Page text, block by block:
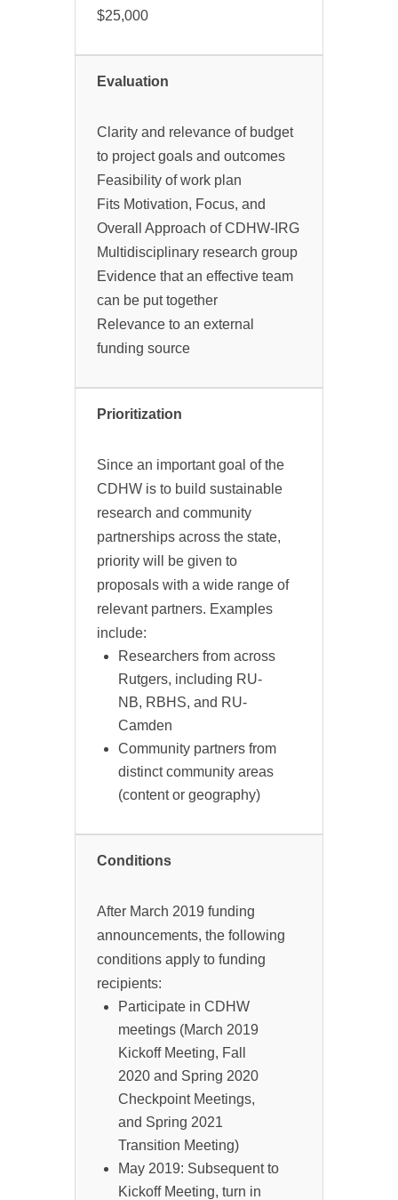
$25,000
Evaluation
Clarity and relevance of budget
to project goals and outcomes
Feasibility of work plan
Fits Motivation, Focus, and
Overall Approach of CDHW-IRG
Multidisciplinary research group
Evidence that an effective team
can be put together
Relevance to an external
funding source
Prioritization
Since an important goal of the
CDHW is to build sustainable
research and community
partnerships across the state,
priority will be given to
proposals with a wide range of
relevant partners. Examples
include:
Researchers from across
Rutgers, including RU-
NB, RBHS, and RU-
Camden
Community partners from
distinct community areas
(content or geography)
Conditions
After March 2019 funding
announcements, the following
conditions apply to funding
recipients:
Participate in CDHW
meetings (March 2019
Kickoff Meeting, Fall
2020 and Spring 2020
Checkpoint Meetings,
and Spring 2021
Transition Meeting)
May 2019: Subsequent to
Kickoff Meeting, turn in